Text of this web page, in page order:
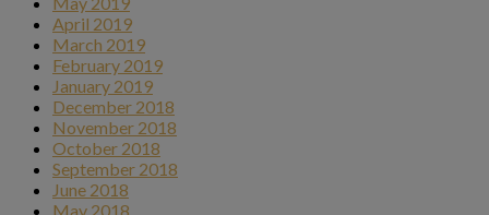
April 2019
March 2019
February 2019
January 2019
December 2018
November 2018
October 2018
September 2018
June 2018
May 2018